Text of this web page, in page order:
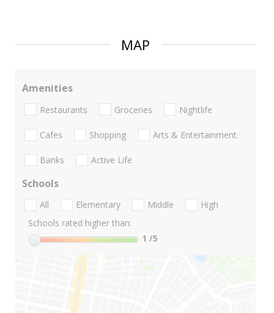
MAP
Amenities
Restaurants Groceries Nightlife
Cafes Shopping Arts & Entertainment
Banks Active Life
Schools
All Elementary Middle
High
Schools rated higher than:
1 /5